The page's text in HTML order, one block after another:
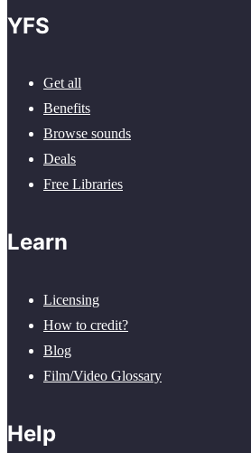
YFS
Get all
Benefits
Browse sounds
Deals
Free Libraries
Learn
Licensing
How to credit?
Blog
Film/Video Glossary
Help